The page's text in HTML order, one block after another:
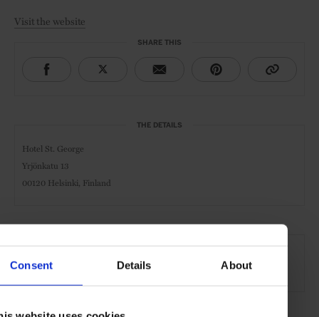
Consent Details About
Visit the website
SHARE THIS
THE DETAILS
Hotel St. George
Yrjönkatu 13
00120 Helsinki, Finland
Spa & Wellness Hotel Spa Gym